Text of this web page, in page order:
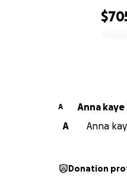
A
Anna
A
Anna
Donation